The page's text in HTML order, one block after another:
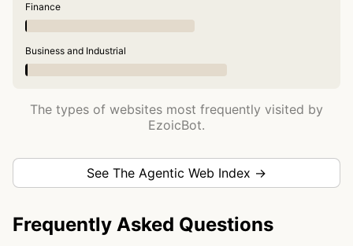
Finance
Business and Industrial
The types of websites most frequently visited by
EzoicBot.
See The Agentic Web Index →
Frequently Asked Questions